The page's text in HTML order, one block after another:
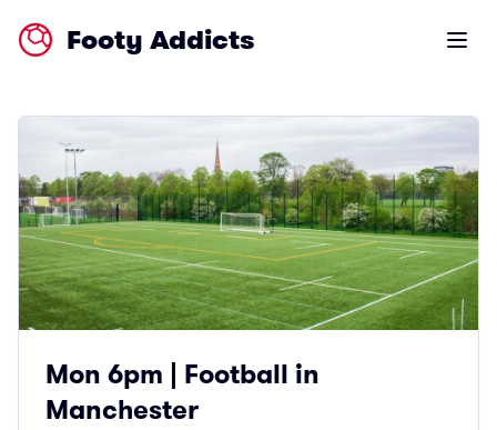
Footy Addicts Open
Mon 6pm | Football in
Manchester